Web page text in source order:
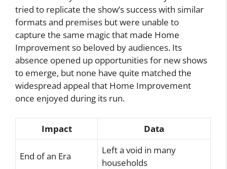
tried to replicate the show’s success with similar
formats and premises but were unable to
capture the same magic that made Home
Improvement so beloved by audiences. Its
absence opened up opportunities for new shows
to emerge, but none have quite matched the
widespread appeal that Home Improvement
once enjoyed during its run.
Impact Data
End of an Era
Left a void in many
households